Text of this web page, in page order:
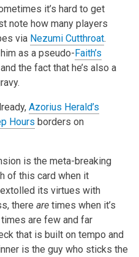
it’s hard to get
note how many players
via Nezumi Cutthroat.
as a pseudo-Faith’s
the fact that he’s also a
Azorius Herald’s
Hours borders on
is the meta-breaking
of this card when it
its virtues with
there aretimes when it’s
are few and far
that is built on tempo and
is the guy who sticks the